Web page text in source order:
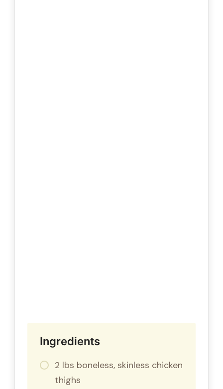
Ingredients
2 lbs boneless, skinless chicken
thighs